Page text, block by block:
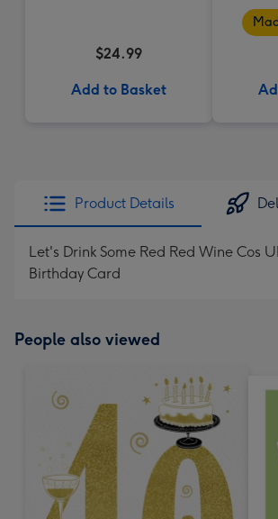
$24.99
Add to Basket
Product Details
Let's Drink Some Red Red Wine Cos
Birthday Card
People also viewed